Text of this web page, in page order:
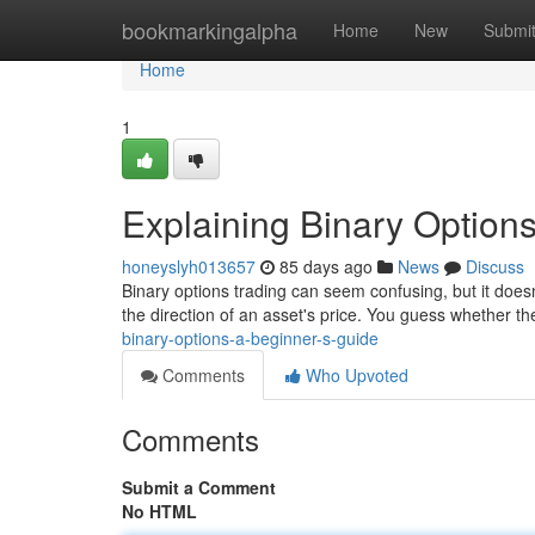
bookmarkingalpha Home New Submit
Home
Home
1
Explaining Binary
honeyslyh013657 85 days ago News
Discuss
Binary options trading can seem confusing, but it
the direction of an asset's price. You guess whether
binary-options-a-beginner-s-guide
Comments
Who Upvoted
Comments
Submit a Comment
No HTML